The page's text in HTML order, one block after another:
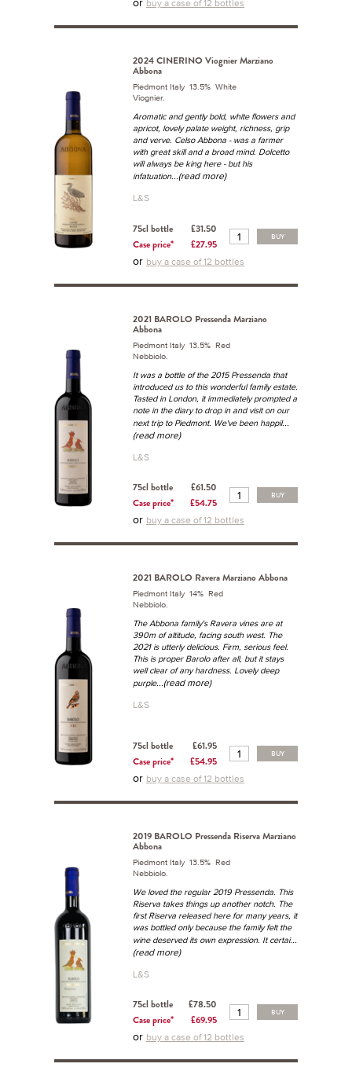
buy a case of 12 bottles
2024 CINERINO Viognier Marziano
Abbona
Piedmont Italy 13.5% White
Viognier.
Aromatic and gently bold, white flowers and
apricot, lovely palate weight, richness, grip
and verve. Celso Abbona - was a farmer
with great skill and a broad mind. Dolcetto
will always be king here - but his
infatuation...(read more)
L&S
75cl bottle
£31.50
Case price*
£27.95
BUY
or buy a case of 12 bottles
2021 BAROLO Pressenda Marziano
Abbona
Piedmont Italy 13.5% Red
Nebbiolo.
It was a bottle of the 2015 Pressenda that
introduced us to this wonderful family estate.
Tasted in London, it immediately prompted a
note in the diary to drop in and visit on our
next trip to Piedmont. We've been happil...
(read more)
L&S
75cl bottle
£61.50
Case price*
£54.75
BUY
or buy a case of 12 bottles
2021 BAROLO Ravera Marziano Abbona
Piedmont Italy 14% Red
Nebbiolo.
The Abbona family's Ravera vines are at
390m of altitude, facing south west. The
2021 is utterly delicious. Firm, serious feel.
This is proper Barolo after all, but it stays
well clear of any hardness. Lovely deep
purple...(read more)
L&S
75cl bottle
£61.95
Case price*
£54.95
BUY
or buy a case of 12 bottles
2019 BAROLO Pressenda Riserva Marziano
Abbona
Piedmont Italy 13.5% Red
Nebbiolo.
We loved the regular 2019 Pressenda. This
Riserva takes things up another notch. The
first Riserva released here for many years, it
was bottled only because the family felt the
wine deserved its own expression. It certai...
(read more)
L&S
75cl bottle
£78.50
Case price*
£69.95
BUY
or buy a case of 12 bottles